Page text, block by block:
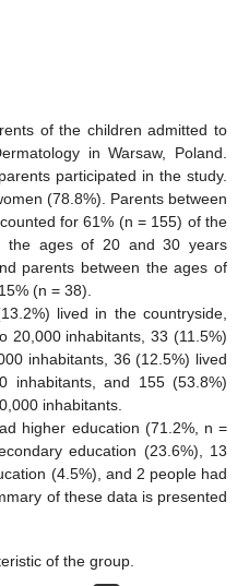
of the children admitted to
in Warsaw, Poland.
participated in the study.
(78.8%). Parents between
for 61% (n = 155) of the
the ages of 20 and 30 years
parents between the ages of
(n = 38).
lived in the countryside,
20,000 inhabitants, 33 (11.5%)
inhabitants, 36 (12.5%) lived
inhabitants, and 155 (53.8%)
inhabitants.
higher education (71.2%, n =
education (23.6%), 13
(4.5%), and 2 people had
of these data is presented
of the group.